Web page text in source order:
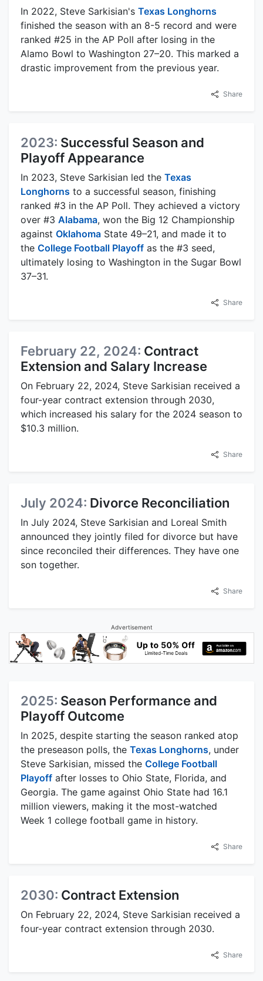
In 2022, Steve Sarkisian's Texas Longhorns
finished the season with an 8-5 record and were
ranked #25 in the AP Poll after losing in the
Alamo Bowl to Washington 27–20. This marked a
drastic improvement from the previous year.
Share
2023: Successful Season and
Playoff Appearance
In 2023, Steve Sarkisian led the Texas
Longhorns to a successful season, finishing
ranked #3 in the AP Poll. They achieved a victory
over #3 Alabama, won the Big 12 Championship
against Oklahoma State 49–21, and made it to
the College Football Playoff as the #3 seed,
ultimately losing to Washington in the Sugar Bowl
37–31.
Share
February 22, 2024: Contract
Extension and Salary Increase
On February 22, 2024, Steve Sarkisian received a
four-year contract extension through 2030,
which increased his salary for the 2024 season to
$10.3 million.
Share
July 2024: Divorce Reconciliation
In July 2024, Steve Sarkisian and Loreal Smith
announced they jointly filed for divorce but have
since reconciled their differences. They have one
son together.
Share
Advertisement
2025: Season Performance and
Playoff Outcome
In 2025, despite starting the season ranked atop
the preseason polls, the Texas Longhorns, under
Steve Sarkisian, missed the College Football
Playoff after losses to Ohio State, Florida, and
Georgia. The game against Ohio State had 16.1
million viewers, making it the most-watched
Week 1 college football game in history.
Share
2030: Contract Extension
On February 22, 2024, Steve Sarkisian received a
four-year contract extension through 2030.
Share